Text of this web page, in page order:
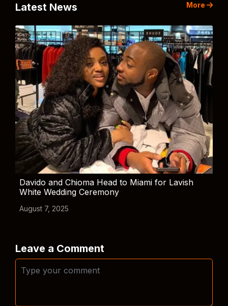
Latest News More
Davido and Chioma Head to Miami for Lavish
White Wedding Ceremony
August 7, 2025
Leave a Comment